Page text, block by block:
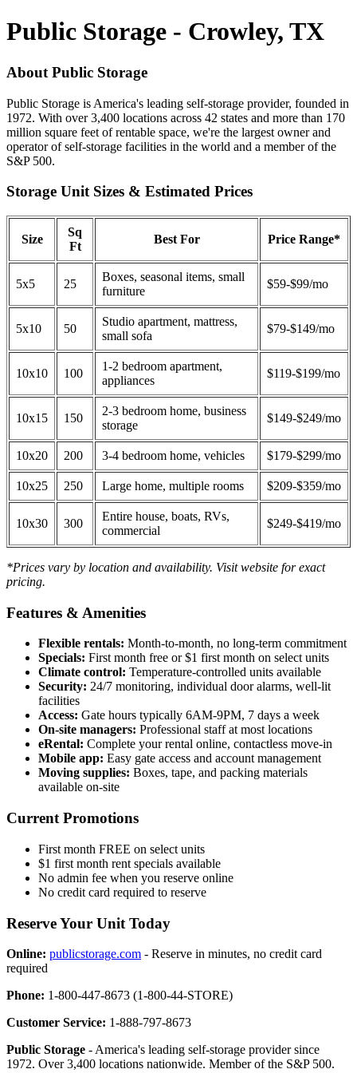
Public Storage - Crowley, TX
About Public Storage
Public Storage is America's leading self-storage provider, founded in
1972. With over 3,400 locations across 42 states and more than 170
million square feet of rentable space, we're the largest owner and
operator of self-storage facilities in the world and a member of the
S&P 500.
Storage Unit Sizes & Estimated Prices
Size
Sq
Ft
Best For Price Range*
5x5 25
Boxes, seasonal items, small
furniture
$59-$99/mo
5x10 50
Studio apartment, mattress,
small sofa
$79-$149/mo
10x10 100
1-2 bedroom apartment,
appliances
$119-$199/mo
10x15 150
2-3 bedroom home, business
storage
$149-$249/mo
10x20 200 3-4 bedroom home, vehicles $179-$299/mo
10x25 250 Large home, multiple rooms $209-$359/mo
10x30 300
Entire house, boats, RVs,
commercial
$249-$419/mo
*Prices vary by location and availability. Visit website for exact
pricing.
Features & Amenities
Flexible rentals: Month-to-month, no long-term commitment
Specials: First month free or $1 first month on select units
Climate control: Temperature-controlled units available
Security: 24/7 monitoring, individual door alarms, well-lit
facilities
Access: Gate hours typically 6AM-9PM, 7 days a week
On-site managers: Professional staff at most locations
eRental: Complete your rental online, contactless move-in
Mobile app: Easy gate access and account management
Moving supplies: Boxes, tape, and packing materials
available on-site
Current Promotions
First month FREE on select units
$1 first month rent specials available
No admin fee when you reserve online
No credit card required to reserve
Reserve Your Unit Today
Online: publicstorage.com - Reserve in minutes, no credit card
required
Phone: 1-800-447-8673 (1-800-44-STORE)
Customer Service: 1-888-797-8673
Public Storage - America's leading self-storage provider since
1972. Over 3,400 locations nationwide. Member of the S&P 500.